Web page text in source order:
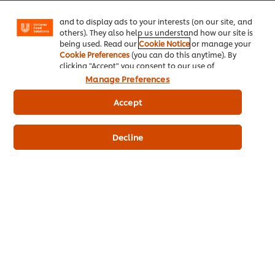
and to display ads to your interests (on our site, and
others). They also help us understand how our site is
being used. Read ourCookie Noticeor manage your
Cookie Preferences (you can do this anytime). By
clicking "Accept" you consent to our use of
cookies. Click Here for Cookie Policy
Manage Preferences
Decline
Accept